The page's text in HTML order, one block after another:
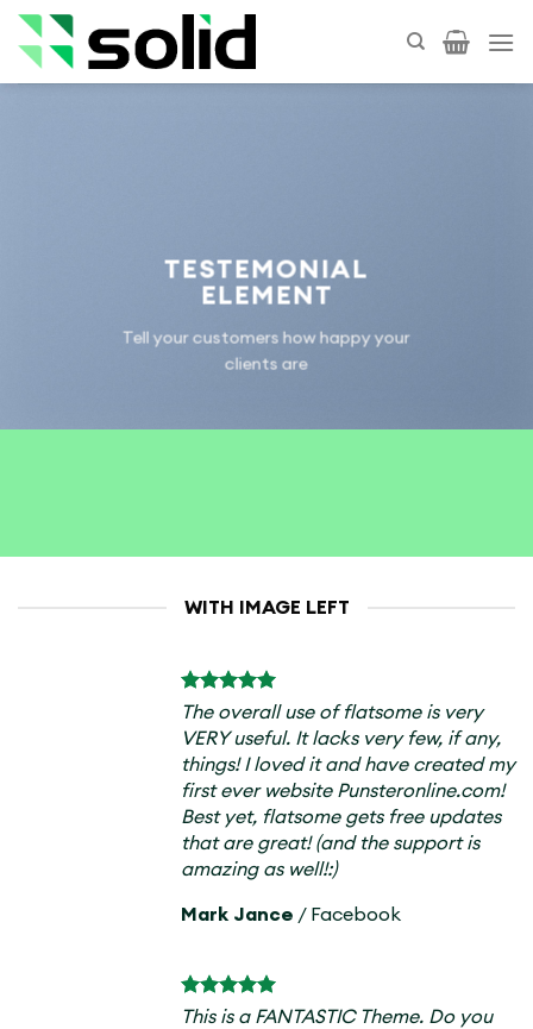
Skip
to
content
TESTEMONIAL
ELEMENT
Tell your customers how happy your
clients are
WITH IMAGE LEFT
The overall use of flatsome is very
VERY useful. It lacks very few, if any,
things! I loved it and have created my
first ever website Punsteronline.com!
Best yet, flatsome gets free updates
that are great! (and the support is
amazing as well!:)
Mark Jance / Facebook
This is a FANTASTIC Theme. Do you